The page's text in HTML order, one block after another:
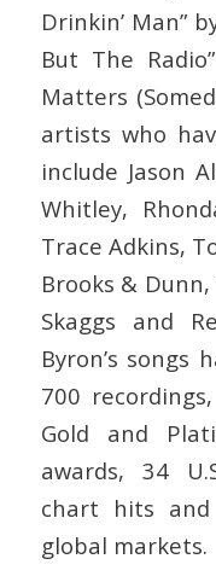
Drinkin’ Man”
But The
Matters
artists who
include Jason
Whitley,
Trace Adkins,
Brooks &
Skaggs and
Byron’s songs
700
Gold and
awards, 34
chart hits
global markets.